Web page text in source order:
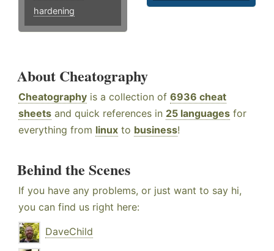
hardening
About Cheatography
Cheatography is a collection of 6936 cheat
sheets and quick references in 25 languages for
everything from linux to business!
Behind the Scenes
If you have any problems, or just want to say hi,
you can find us right here:
DaveChild